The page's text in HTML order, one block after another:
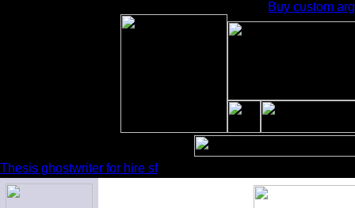
Buy custom
Thesis ghostwriter for hire sf